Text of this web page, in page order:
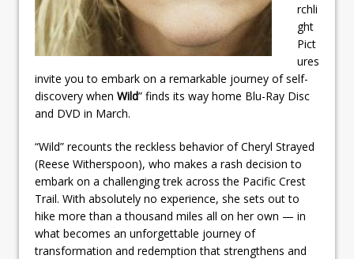
rchli
ght
Pict
ures
invite you to embark on a remarkable journey of self-
discovery when Wild” finds its way home Blu-Ray Disc
and DVD in March.
“Wild” recounts the reckless behavior of Cheryl Strayed
(Reese Witherspoon), who makes a rash decision to
embark on a challenging trek across the Pacific Crest
Trail. With absolutely no experience, she sets out to
hike more than a thousand miles all on her own — in
what becomes an unforgettable journey of
transformation and redemption that strengthens and